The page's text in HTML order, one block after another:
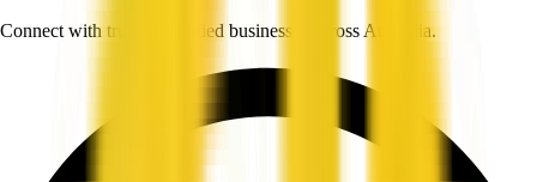
Connect with trusted, verified businesses across Australia.